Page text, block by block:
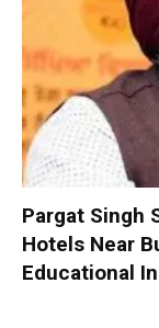
Pargat Singh
Hotels Near
Educational